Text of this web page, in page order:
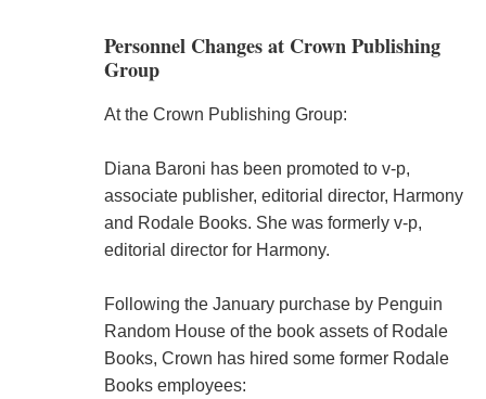
Personnel Changes at Crown Publishing
Group
At the Crown Publishing Group:
Diana Baroni has been promoted to v-p,
associate publisher, editorial director, Harmony
and Rodale Books. She was formerly v-p,
editorial director for Harmony.
Following the January purchase by Penguin
Random House of the book assets of Rodale
Books, Crown has hired some former Rodale
Books employees: